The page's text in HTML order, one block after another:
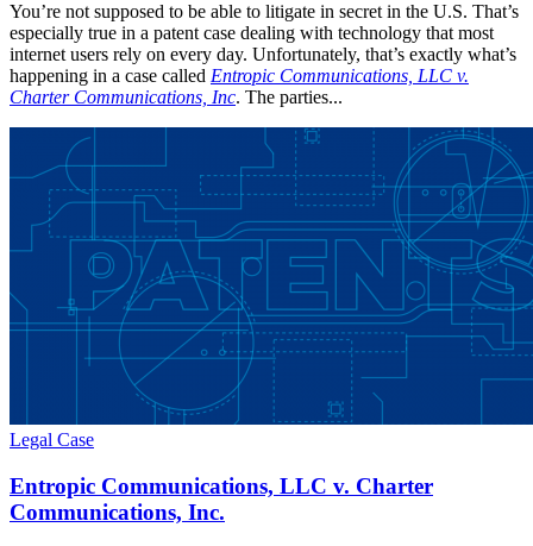
You’re not supposed to be able to litigate in secret in the U.S. That’s
especially true in a patent case dealing with technology that most
internet users rely on every day. Unfortunately, that’s exactly what’s
happening in a case called Entropic Communications, LLC v.
Charter Communications, Inc. The parties...
Legal Case
Entropic Communications, LLC v. Charter
Communications, Inc.